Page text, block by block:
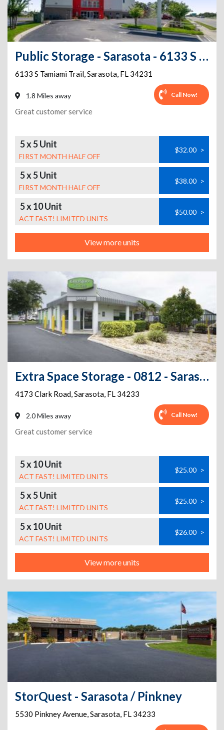
Public Storage - Sarasota - 6133 S Tamiami Trail
6133 S Tamiami Trail,Sarasota, FL 34231
1.8 Miles away Call Now!
Great customer service
5 x 5 Unit
FIRST MONTH HALF OFF
$32.00 >
5 x 5 Unit
FIRST MONTH HALF OFF
$38.00 >
5 x 10 Unit
ACT FAST! LIMITED UNITS
$50.00 >
View more units
Extra Space Storage - 0812 - Sarasota - Clark Rd
4173 Clark Road,Sarasota, FL 34233
2.0 Miles away Call Now!
Great customer service
5 x 10 Unit
ACT FAST! LIMITED UNITS
$25.00 >
5 x 5 Unit
ACT FAST! LIMITED UNITS
$25.00 >
5 x 10 Unit
ACT FAST! LIMITED UNITS
$26.00 >
View more units
StorQuest - Sarasota / Pinkney
5530 Pinkney Avenue,Sarasota, FL 34233